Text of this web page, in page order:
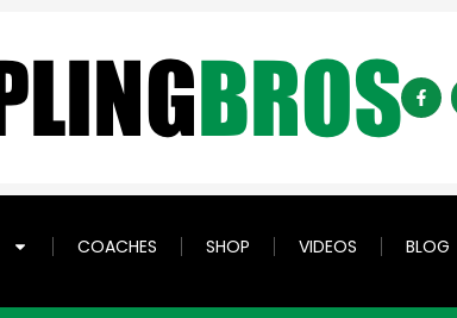
COACHES SHOP VIDEOS BLOG